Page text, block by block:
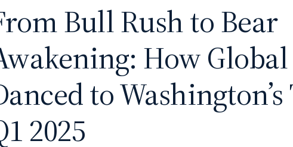
Bull Rush to Bear
How
to
2025